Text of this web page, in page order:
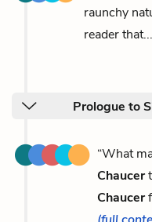
raunchy
reader that...
Prologue to
“What
Chaucer
Chaucer